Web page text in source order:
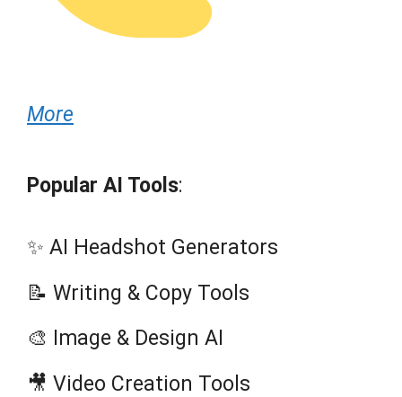
More
Popular AI Tools:
✨ AI Headshot Generators
📝 Writing & Copy Tools
🎨 Image & Design AI
🎥 Video Creation Tools